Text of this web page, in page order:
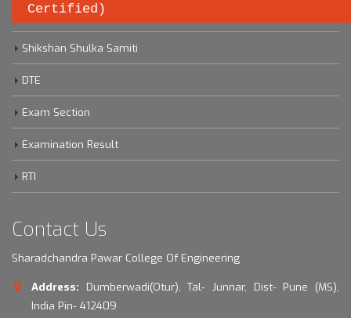
Certified)
Savitribai Phule Pune University
Shikshan Shulka Samiti
DTE
Exam Section
Examination Result
RTI
Contact Us
Sharadchandra Pawar College Of Engineering
Address:
Dumberwadi(Otur), Tal- Junnar, Dist- Pune (MS),
India Pin- 412409